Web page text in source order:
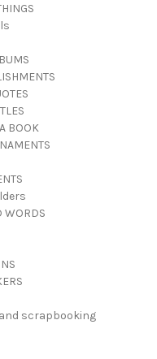
BOOK
WORDS
scrapbooking